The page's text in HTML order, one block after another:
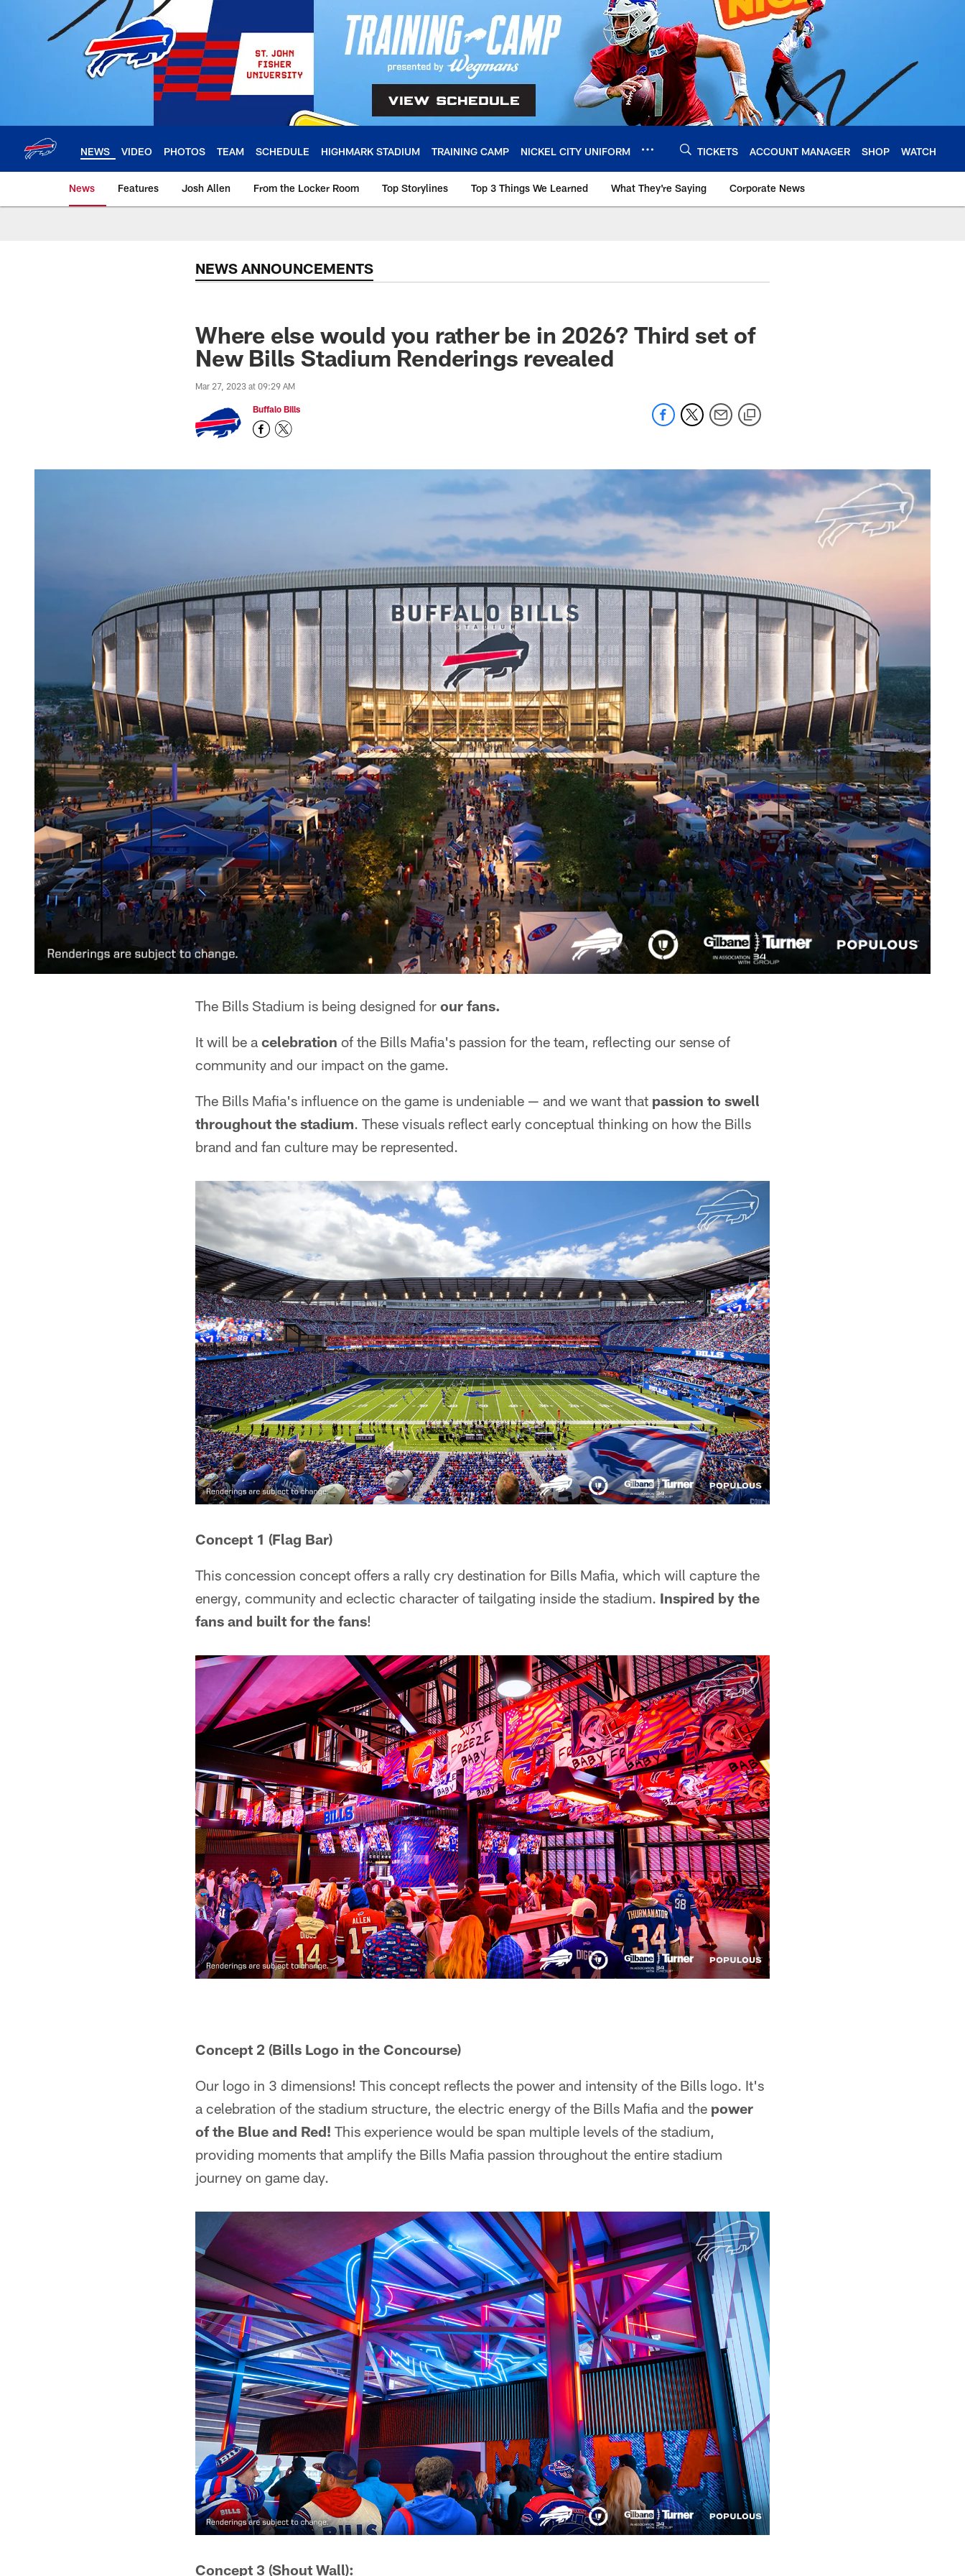
NEWS VIDEO PHOTOS TEAM SCHEDULE HIGHMARK STADIUM TRAINING CAMP NICKEL CITY UNIFORM TICKETS ACCOUNT MANAGER SHOP WATCH
News Features Josh Allen From the Locker Room Top Storylines Top 3 Things We Learned What They're Saying Corporate News
NEWS ANNOUNCEMENTS
Where else would you rather be in 2026? Third set of
New Bills Stadium Renderings revealed
Mar 27, 2023 at 09:29 AM
Buffalo Bills
The Bills Stadium is being designed for our fans.
It will be a celebration of the Bills Mafia's passion for the team, reflecting our sense of
community and our impact on the game.
The Bills Mafia's influence on the game is undeniable — and we want that passion to swell
throughout the stadium. These visuals reflect early conceptual thinking on how the Bills
brand and fan culture may be represented.
Concept 1 (Flag Bar)
This concession concept offers a rally cry destination for Bills Mafia, which will capture the
energy, community and eclectic character of tailgating inside the stadium. Inspired by the
fans and built for the fans!
Concept 2 (Bills Logo in the Concourse)
Our logo in 3 dimensions! This concept reflects the power and intensity of the Bills logo. It's
a celebration of the stadium structure, the electric energy of the Bills Mafia and the power
of the Blue and Red! This experience would be span multiple levels of the stadium,
providing moments that amplify the Bills Mafia passion throughout the entire stadium
journey on game day.
Concept 3 (Shout Wall):